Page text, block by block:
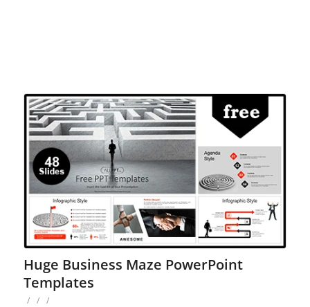
Huge Business Maze PowerPoint
Templates
/ / /